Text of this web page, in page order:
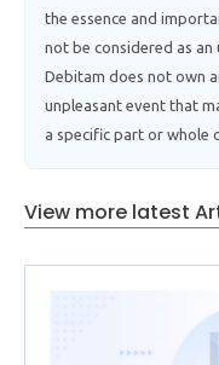
the essence and
not be considered as
Debitam does not own
unpleasant event that
a specific part or whole
View more latest